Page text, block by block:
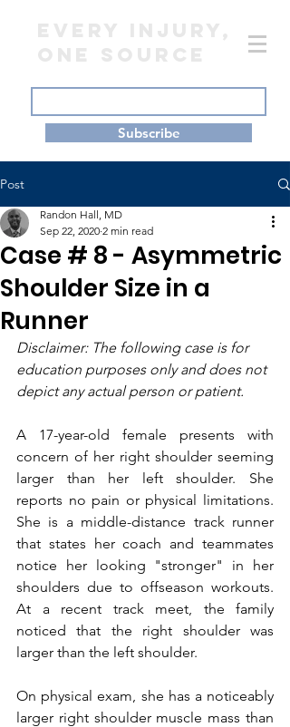
Subscribe
Post
Case # 8 - Asymmetric
Shoulder Size in a
Runner
Randon Hall, MD
Sep 22, 2020 2 min read
Disclaimer: The following case is for
education purposes only and does not
depict any actual person or patient.
A 17-year-old female presents with
concern of her right shoulder seeming
larger than her left shoulder. She
reports no pain or physical limitations.
She is a middle-distance track runner
that states her coach and teammates
notice her looking "stronger" in her
shoulders due to offseason workouts.
At a recent track meet, the family
noticed that the right shoulder was
larger than the left shoulder.
On physical exam, she has a noticeably
larger right shoulder muscle mass than